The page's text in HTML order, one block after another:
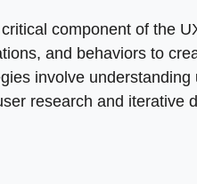
component of the
and behaviors to
involve
research and iterative